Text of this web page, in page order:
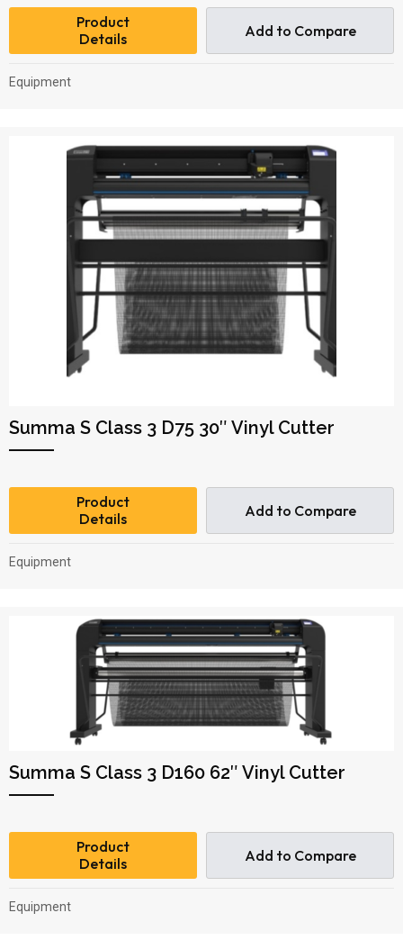
Product
Details
Add to Compare
Equipment
Summa S Class 3 D75 30″ Vinyl Cutter
Product
Details
Add to Compare
Equipment
Summa S Class 3 D160 62″ Vinyl Cutter
Product
Details
Add to Compare
Equipment